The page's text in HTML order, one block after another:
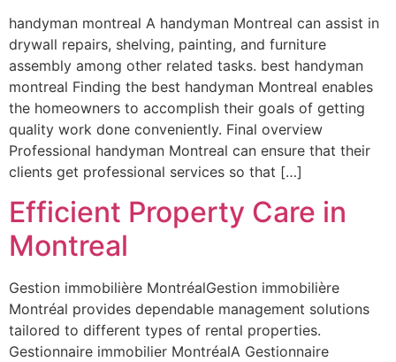
handyman montreal A handyman Montreal can assist in
drywall repairs, shelving, painting, and furniture
assembly among other related tasks. best handyman
montreal Finding the best handyman Montreal enables
the homeowners to accomplish their goals of getting
quality work done conveniently. Final overview
Professional handyman Montreal can ensure that their
clients get professional services so that […]
Efficient Property Care in
Montreal
Gestion immobilière MontréalGestion immobilière
Montréal provides dependable management solutions
tailored to different types of rental properties.
Gestionnaire immobilier MontréalA Gestionnaire